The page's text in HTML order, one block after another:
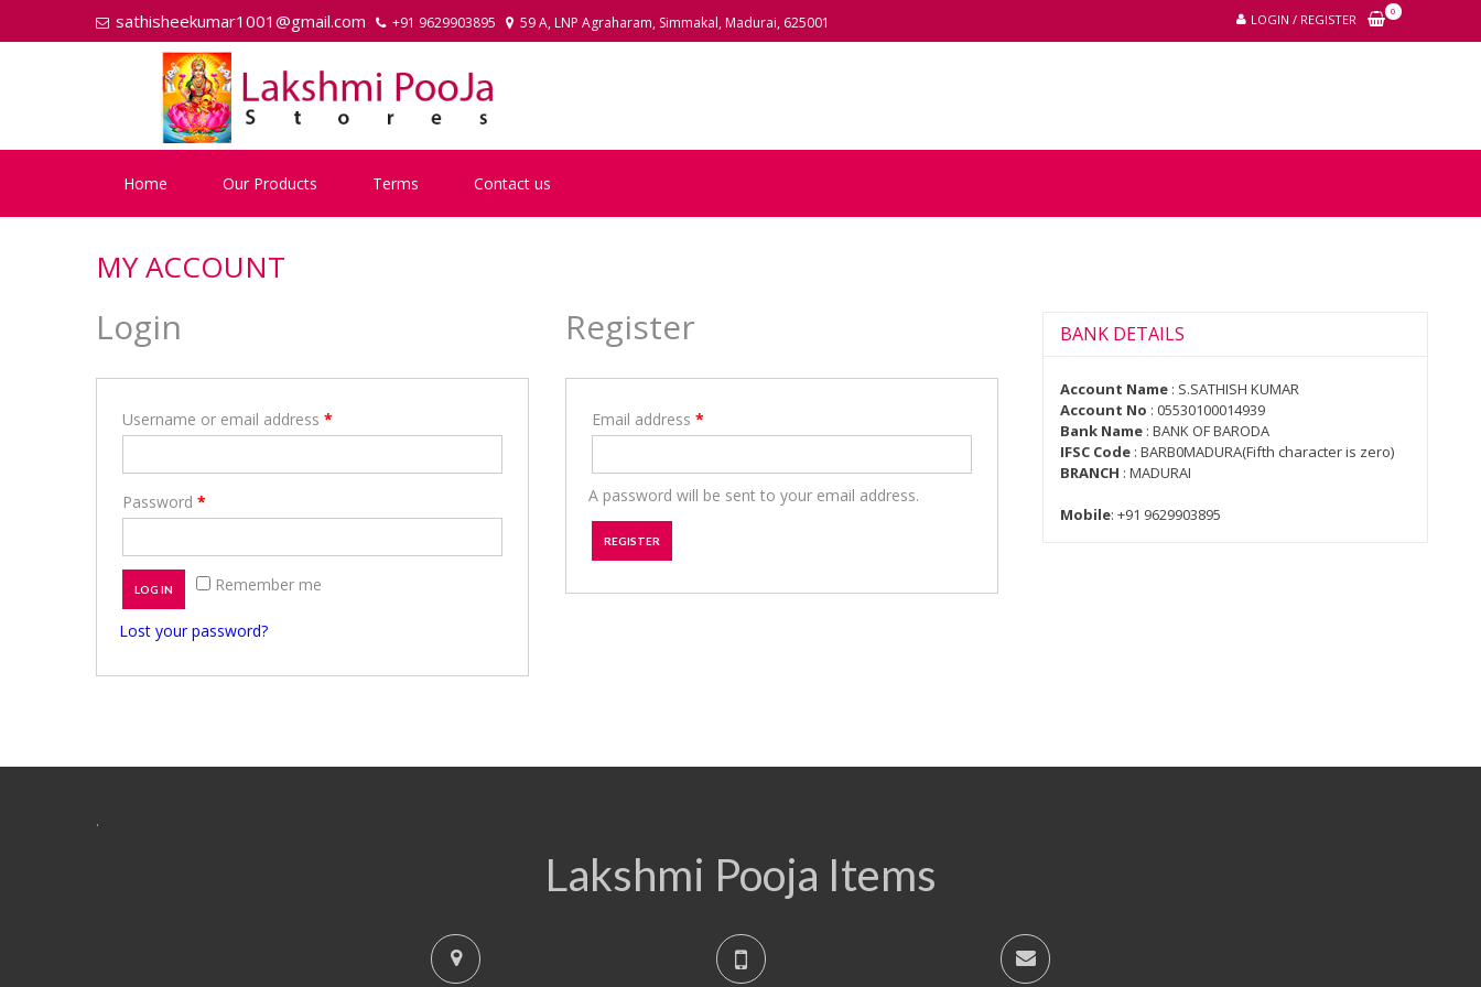
to
to
sathisheekumar1001@gmail.com +91 9629903895 59 A, LNP Agraharam, Simmakal, Madurai, 625001 LOGIN / REGISTER
0
Home Our Products Terms Contact us
MY ACCOUNT
Login
Username or email address *
Password *
Remember me
LOG IN
Lost your password?
Register
Email address *
A password will be sent to your email address.
REGISTER
BANK DETAILS
Account Name : S.SATHISH KUMAR
Account No : 05530100014939
Bank Name : BANK OF BARODA
IFSC Code : BARB0MADURA(Fifth character is zero)
BRANCH : MADURAI
Mobile: +91 9629903895
.
Lakshmi Pooja Items